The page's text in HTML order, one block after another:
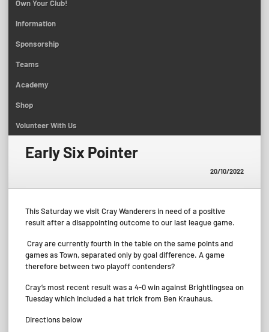
Own Your Club!
Information
Sponsorship
Teams
Academy
Shop
Volunteer With Us
Early Six Pointer
20/10/2022
This Saturday we visit Cray Wanderers in need of a positive
result after a disappointing outcome to our last league game.
Cray are currently fourth in the table on the same points and
games as Town, separated only by goal difference. A game
therefore between two playoff contenders?
Cray’s most recent result was a 4-0 win against Brightlingsea on
Tuesday which included a hat trick from Ben Krauhaus.
Directions below